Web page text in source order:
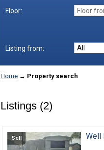
Floor:
Listing from:
Home → Property search
Listings (2)
Sell Well